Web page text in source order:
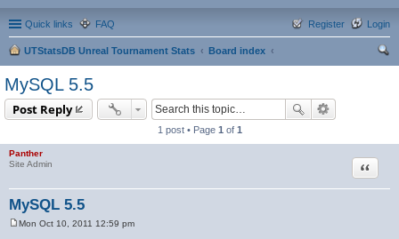
Quick links FAQ Login
Register
UTStatsDB Unreal Tournament Stats
Board index
MySQL 5.5
Post Reply
1 post • Page 1 of 1
Panther
Site Admin
MySQL 5.5
Quote
Mon Oct 10, 2011 12:59 pm